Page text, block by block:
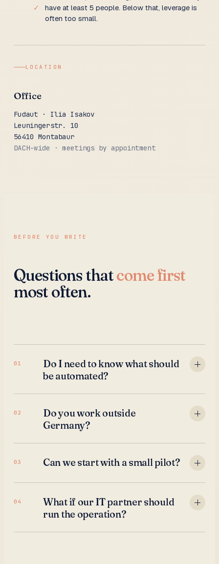
✓
have at least 5 people. Below that, leverage is
often too small.
LOCATION
Office
Fudaut · Ilia Isakov
Leuningerstr. 10
56410 Montabaur
DACH-wide · meetings by appointment
BEFORE YOU WRITE
Questions thatcome first
most often.
01
Do I need to know what should
be automated?
02
Do you work outside
Germany?
03 Can we start with a small pilot?
04
What if our IT partner should
run the operation?